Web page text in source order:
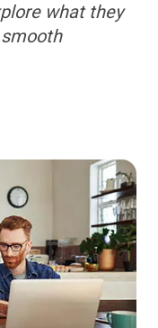
what they